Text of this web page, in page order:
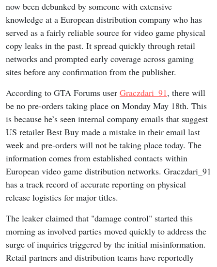
now been debunked by someone with extensive
knowledge at a European distribution company who has
served as a fairly reliable source for video game physical
copy leaks in the past. It spread quickly through retail
networks and prompted early coverage across gaming
sites before any confirmation from the publisher.
According to GTA Forums user Graczdari_91, there will
be no pre-orders taking place on Monday May 18th. This
is because he’s seen internal company emails that suggest
US retailer Best Buy made a mistake in their email last
week and pre-orders will not be taking place today. The
information comes from established contacts within
European video game distribution networks. Graczdari_91
has a track record of accurate reporting on physical
release logistics for major titles.
The leaker claimed that "damage control" started this
morning as involved parties moved quickly to address the
surge of inquiries triggered by the initial misinformation.
Retail partners and distribution teams have reportedly